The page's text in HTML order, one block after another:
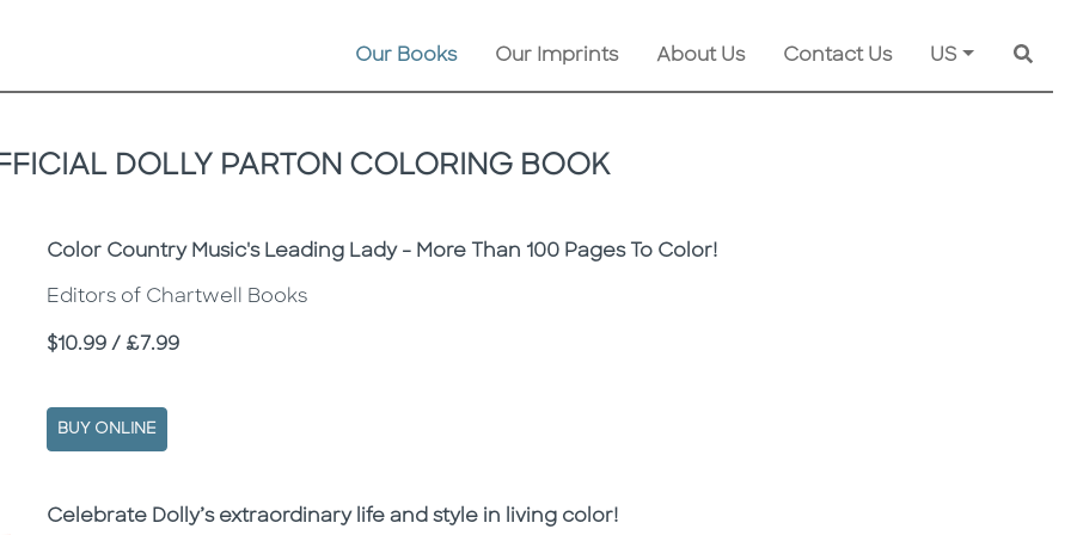
Our Books Our Imprints About Us Contact Us US
DOLLY PARTON COLORING BOOK
Subtitle
Color Country Music's Leading Lady - More Than 100 Pages To Color!
Editors of Chartwell Books
Price
$10.99 / £7.99
BUY ONLINE
Description
Description
Celebrate Dolly’s extraordinary life and style in living color!